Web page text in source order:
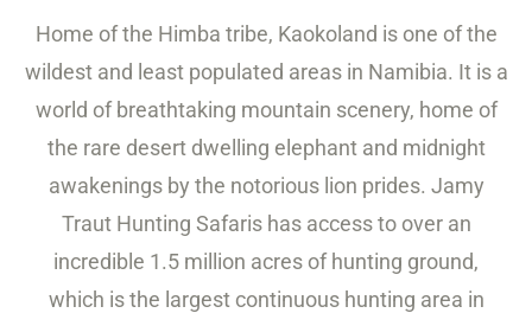
Home of the Himba tribe, Kaokoland is one of the
wildest and least populated areas in Namibia. It is a
world of breathtaking mountain scenery, home of
the rare desert dwelling elephant and midnight
awakenings by the notorious lion prides. Jamy
Traut Hunting Safaris has access to over an
incredible 1.5 million acres of hunting ground,
which is the largest continuous hunting area in